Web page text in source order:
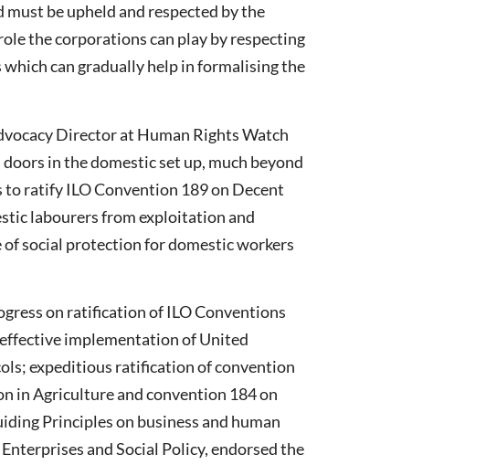
be upheld and respected by the
the corporations can play by respecting
can gradually help in formalising the
Director at Human Rights Watch
in the domestic set up, much beyond
to ratify ILO Convention 189 on Decent
labourers from exploitation and
social protection for domestic workers
on ratification of ILO Conventions
implementation of United
expeditious ratification of convention
in Agriculture and convention 184 on
Principles on business and human
and Social Policy, endorsed the